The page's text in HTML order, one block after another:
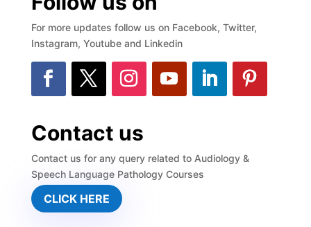
For more updates follow us on Facebook, Twitter,
Instagram, Youtube and Linkedin
Contact us
Contact us for any query related to Audiology &
Speech Language Pathology Courses
CLICK HERE